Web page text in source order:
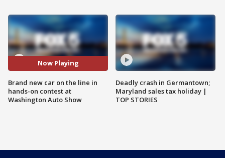
Now Playing
Brand new car on the line in
hands-on contest at
Washington Auto Show
Deadly crash in Germantown;
Maryland sales tax holiday |
TOP STORIES